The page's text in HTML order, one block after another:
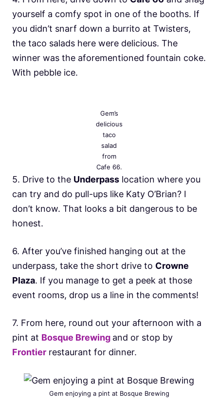
yourself a comfy spot in one of the booths. If
you didn’t snarf down a burrito at Twisters,
the taco salads here were delicious. The
winner was the aforementioned fountain coke.
With pebble ice.
Gem’s
delicious
taco
salad
from
Cafe 66.
5. Drive to the Underpass location where you
can try and do pull-ups like Katy O’Brian? I
don’t know. That looks a bit dangerous to be
honest.
6. After you’ve finished hanging out at the
underpass, take the short drive to Crowne
Plaza. If you manage to get a peek at those
event rooms, drop us a line in the comments!
7. From here, round out your afternoon with a
pint at Bosque Brewing and or stop by
Frontier restaurant for dinner.
Gem enjoying a pint at Bosque Brewing